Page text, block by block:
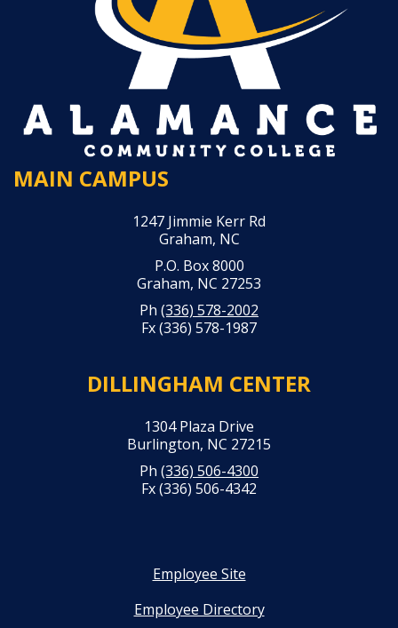
MAIN CAMPUS
1247 Jimmie Kerr Rd
Graham, NC
P.O. Box 8000
Graham, NC 27253
Ph (336) 578-2002
Fx (336) 578-1987
DILLINGHAM CENTER
1304 Plaza Drive
Burlington, NC 27215
Ph (336) 506-4300
Fx (336) 506-4342
Employee Site
Employee Directory